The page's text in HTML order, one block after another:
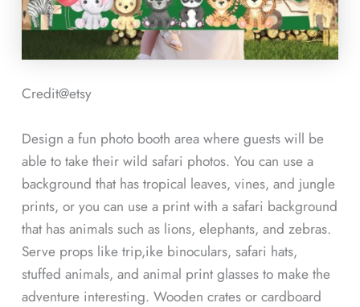
Credit@etsy
Design a fun photo booth area where guests will be
able to take their wild safari photos. You can use a
background that has tropical leaves, vines, and jungle
prints, or you can use a print with a safari background
that has animals such as lions, elephants, and zebras.
Serve props like trip,ike binoculars, safari hats,
stuffed animals, and animal print glasses to make the
adventure interesting. Wooden crates or cardboard